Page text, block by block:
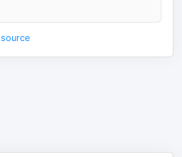
source